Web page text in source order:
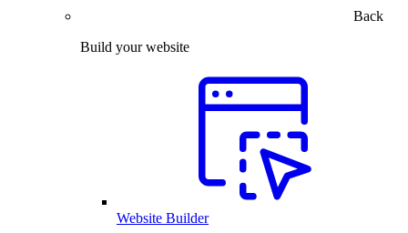
Back
Build your website
Website Builder